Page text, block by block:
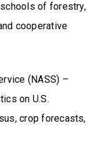
of forestry,
cooperative
(NASS) –
on U.S.
crop forecasts,